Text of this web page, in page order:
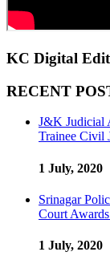
KC Digital
RECENT
J&K Judicial
Trainee Civil
1 July, 2020
Srinagar
Court
1 July, 2020